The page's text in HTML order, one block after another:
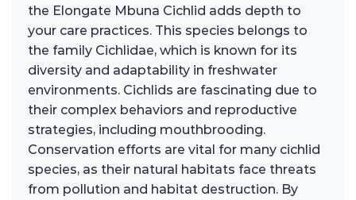
the Elongate Mbuna Cichlid adds depth to
your care practices. This species belongs to
the family Cichlidae, which is known for its
diversity and adaptability in freshwater
environments. Cichlids are fascinating due to
their complex behaviors and reproductive
strategies, including mouthbrooding.
Conservation efforts are vital for many cichlid
species, as their natural habitats face threats
from pollution and habitat destruction. By